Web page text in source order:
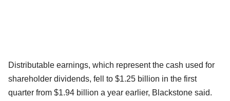
Distributable earnings, which represent the cash used for
shareholder dividends, fell to $1.25 billion in the first
quarter from $1.94 billion a year earlier, Blackstone said.